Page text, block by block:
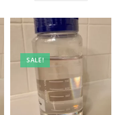
SALE!